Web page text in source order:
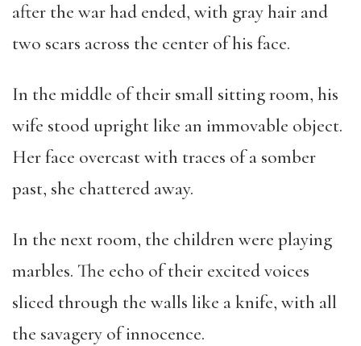
after the war had ended, with gray hair and
two scars across the center of his face.
In the middle of their small sitting room, his
wife stood upright like an immovable object.
Her face overcast with traces of a somber
past, she chattered away.
In the next room, the children were playing
marbles. The echo of their excited voices
sliced through the walls like a knife, with all
the savagery of innocence.